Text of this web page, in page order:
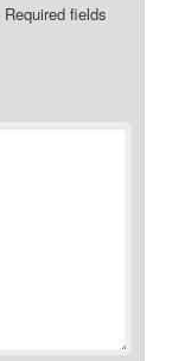
Required fields